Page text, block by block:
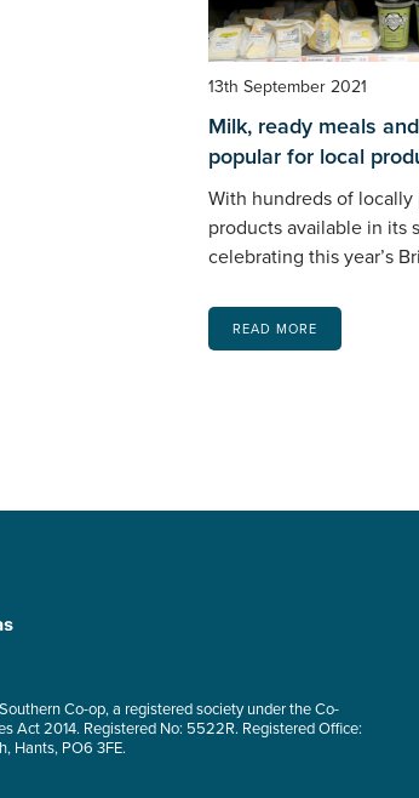
13th September 2021
Milk, ready meals
popular for local
With hundreds of
products available in its
celebrating this year’s
READ MORE
Co-op, a registered society under the Co-
Act 2014. Registered No: 5522R. Registered Office:
Hants, PO6 3FE.